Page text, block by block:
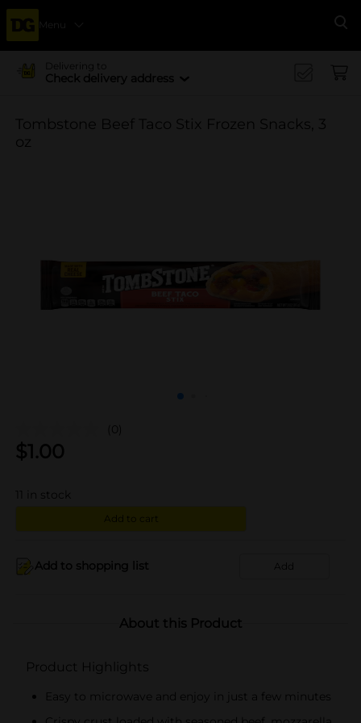
Menu
Delivering to
Check delivery address
Tombstone Beef Taco Stix Frozen Snacks, 3
oz
(0)
$1.00
in stock
Add to cart
Add to shopping list Add
About this Product
Product Highlights
Easy to microwave and enjoy in just a few minutes